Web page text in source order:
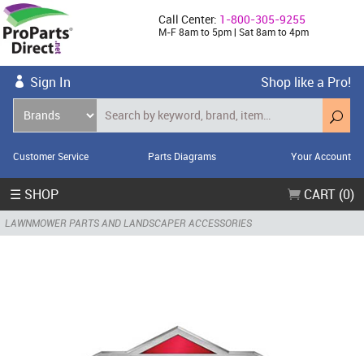
Call Center: 1-800-305-9255
M-F 8am to 5pm | Sat 8am to 4pm
Sign In Shop like a Pro!
Customer Service Parts Diagrams Your Account
☰ SHOP CART (0)
LAWNMOWER PARTS AND LANDSCAPER ACCESSORIES